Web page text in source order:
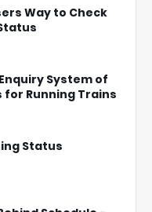
Way to Check
System of
for Running Trains
Status